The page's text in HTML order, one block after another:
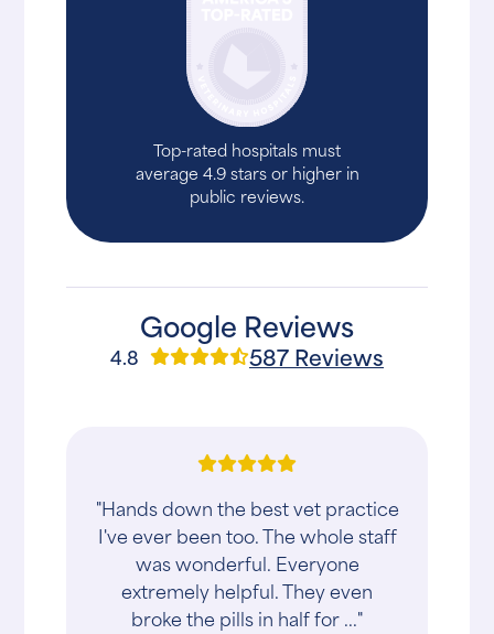
Top-rated hospitals must
average 4.9 stars or higher in
public reviews.
Google Reviews
4.8 587 Reviews
"Hands down the best vet practice
I've ever been too. The whole staff
was wonderful. Everyone
extremely helpful. They even
broke the pills in half for ..."